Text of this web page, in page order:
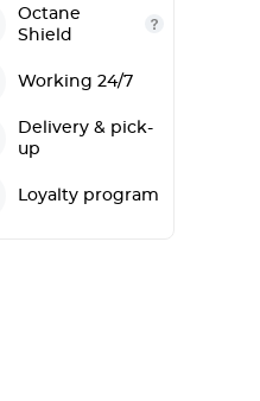
Octane
Shield
Working 24/7
Delivery & pick-
up
Loyalty program